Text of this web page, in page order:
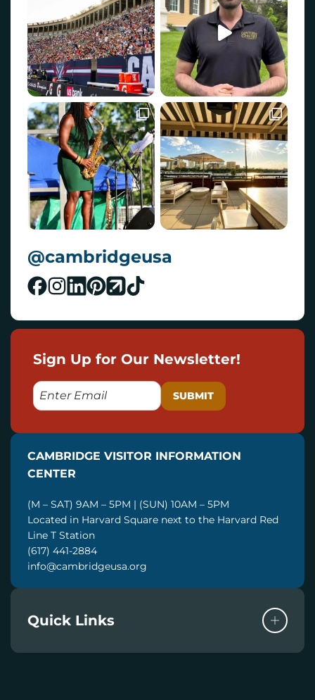
@cambridgeusa
Sign Up for Our Newsletter!
E
M
L
CAMBRIDGE VISITOR INFORMATION
CENTER
(M – SAT) 9AM – 5PM | (SUN) 10AM – 5PM
Located in Harvard Square next to the Harvard Red
Line T Station
(617) 441-2884
info@cambridgeusa.org
Quick Links